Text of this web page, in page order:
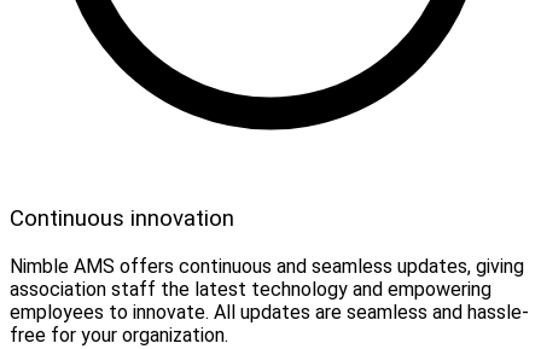
Continuous innovation
Nimble AMS offers continuous and seamless updates, giving
association staff the latest technology and empowering
employees to innovate. All updates are seamless and hassle-
free for your organization.